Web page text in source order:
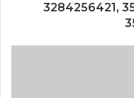
3284256421,